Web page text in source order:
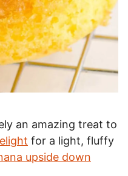
an amazing treat to
for a light, fluffy
upside down